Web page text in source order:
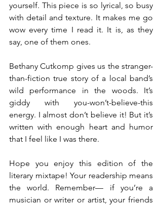
yourself. This piece is so lyrical, so busy
with detail and texture. It makes me go
wow every time I read it. It is, as they
say, one of them ones.
Bethany Cutkomp gives us the stranger-
than-fiction true story of a local band’s
wild performance in the woods. It’s
giddy with you-won’t-believe-this
energy. I almost don’t believe it! But it’s
written with enough heart and humor
that I feel like I was there.
Hope you enjoy this edition of the
literary mixtape! Your readership means
the world. Remember— if you’re a
musician or writer or artist, your friends